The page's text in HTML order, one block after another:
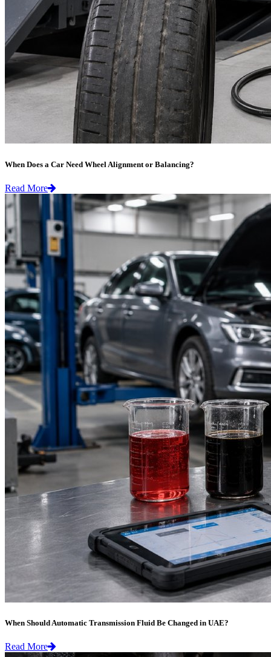
When Does a Car Need Wheel Alignment or Balancing?
Read More
When Should Automatic Transmission Fluid Be Changed in UAE?
Read More